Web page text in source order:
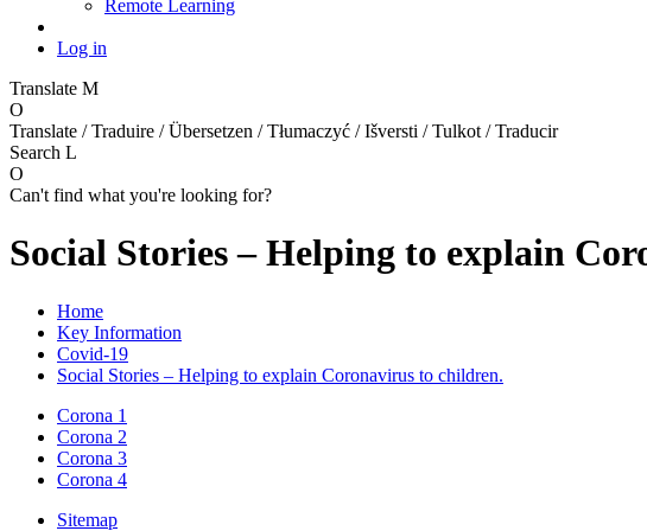
Remote Learning
Log in
Translate M
O
Translate / Traduire / Übersetzen / Tłumaczyć / Išversti / Tulkot / Traducir
Search L
O
Can't find what you're looking for?
Social Stories – Helping to explain
Home
Key Information
Covid-19
Social Stories – Helping to explain Coronavirus to children.
Corona 1
Corona 2
Corona 3
Corona 4
Sitemap